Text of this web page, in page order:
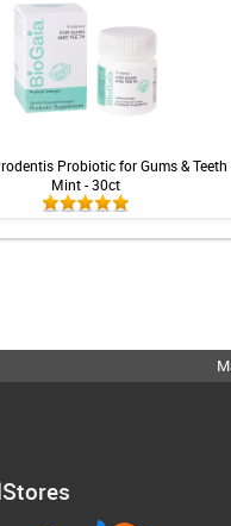
Probiotic for Gums & Teeth
Mint - 30ct